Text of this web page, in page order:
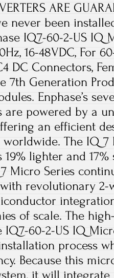
ARE
never been
IQ7-60-2-US IQ
16-48VDC, For
DC Connectors,
7th Generation
Enphase’s
are powered by a
an efficient
worldwide. The IQ
19% lighter and
Micro Series
revolutionary 2-
of scale. The
IQ7-60-2-US IQ
process
Because this
it will